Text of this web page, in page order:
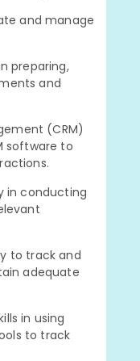
and manage
preparing,
and
(CRM)
software to
in conducting
to track and
adequate
in using
to track